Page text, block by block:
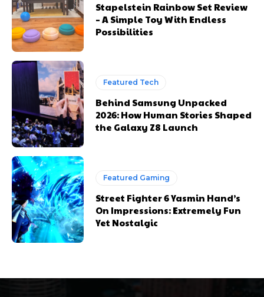
Stapelstein Rainbow Set Review
– A Simple Toy With Endless
Possibilities
Featured Tech
Behind Samsung Unpacked
2026: How Human Stories Shaped
the Galaxy Z8 Launch
Featured Gaming
Street Fighter 6 Yasmin Hand’s
On Impressions: Extremely Fun
Yet Nostalgic